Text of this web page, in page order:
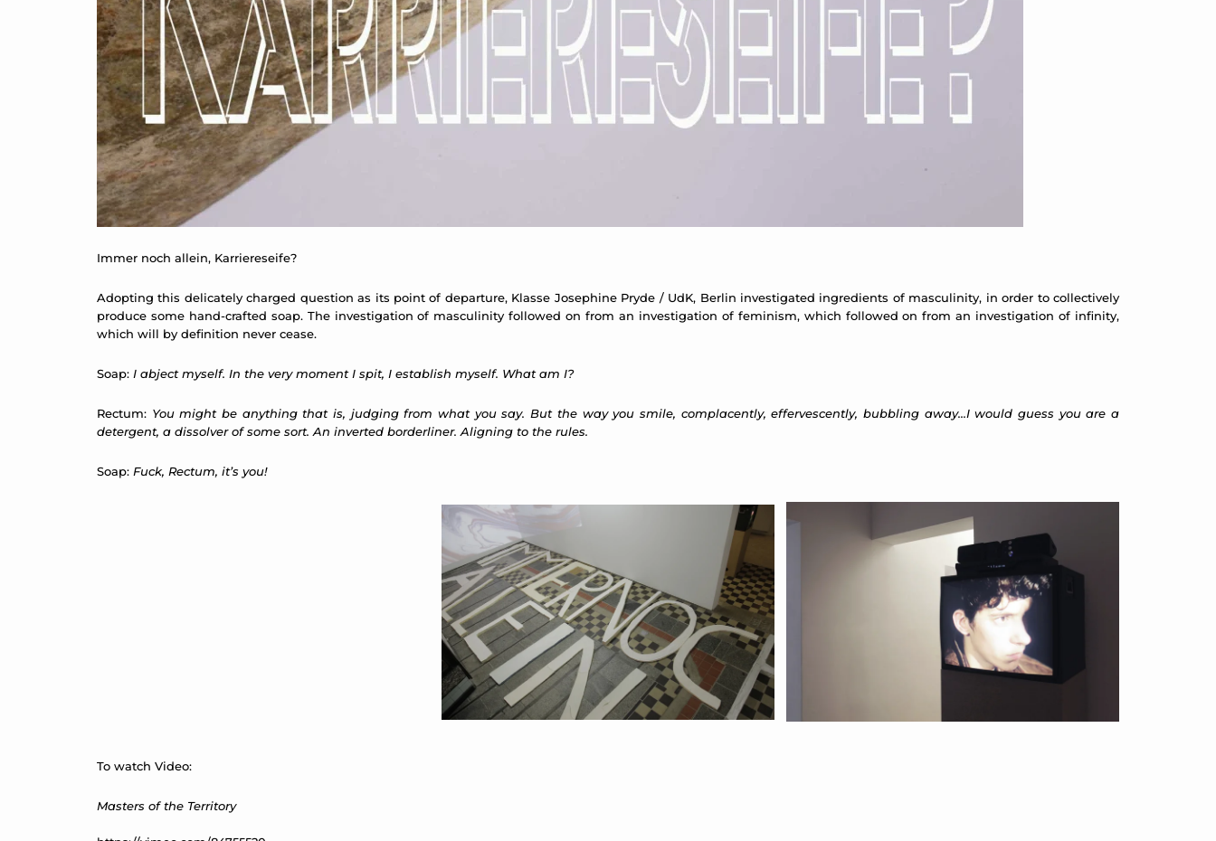
Immer noch allein, Karriereseife?
Adopting this delicately charged question as its point of departure, Klasse Josephine Pryde / UdK, Berlin investigated ingredients of masculinity, in order to collectively
produce some hand-crafted soap. The investigation of masculinity followed on from an investigation of feminism, which followed on from an investigation of infinity,
which will by definition never cease.
Soap: I abject myself. In the very moment I spit, I establish myself. What am I?
Rectum: You might be anything that is, judging from what you say. But the way you smile, complacently, effervescently, bubbling away…I would guess you are a
detergent, a dissolver of some sort. An inverted borderliner. Aligning to the rules.
Soap: Fuck, Rectum, it’s you!
To watch Video:
Masters of the Territory